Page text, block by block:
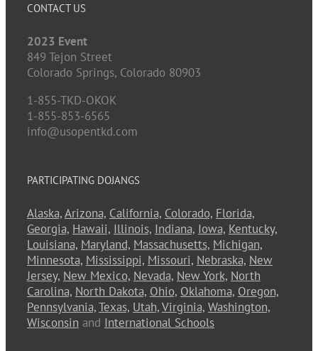
CONTACT US
2023 Event
849 Tejon Street
Colorado Springs, Colorado 80903
1-855-TKD-OKOK
1-855-853-6565
info@usopentkd.com
PARTICIPATING DOJANGS
Alaska,Arizona, California, Colorado, Florida,
Georgia, Hawaii, Illinois, Indiana, Iowa, Kentucky,
Louisiana, Maryland, Massachusetts, Michigan,
Minnesota, Mississippi, Missouri, Nebraska, New
Jersey, New Mexico, Nevada, New York, North
Carolina, North Dakota, Ohio, Oklahoma, Oregon,
Pennsylvania,Texas, Utah,Virginia, Washington,
Wisconsin and International Schools